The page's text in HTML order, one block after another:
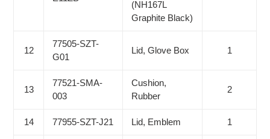
(NH167L
Graphite Black)
12
77505-SZT-
G01
Lid, Glove Box 1
13
77521-SMA-
003
Cushion,
Rubber
2
14 77955-SZT-J21 Lid, Emblem 1